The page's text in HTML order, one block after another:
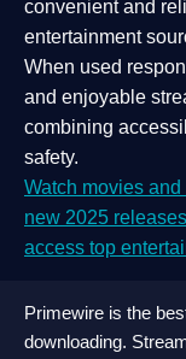
convenient and
entertainment
When used
and enjoyable
combining
safety.
Watch movies
new 2025
access top
Primewire is the
downloading.